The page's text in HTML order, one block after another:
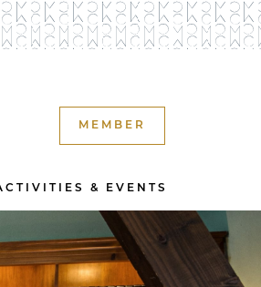
MEMBER
& EVENTS